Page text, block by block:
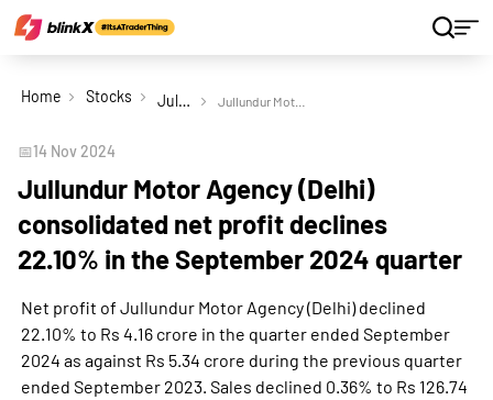
Home Stocks Jullundur Motor Agency (Delhi) Ltd Jullundur Motor Agency (Delhi) consolidated net profit declines 22.10% in the September 2024 quarter
📅14 Nov 2024
Jullundur Motor Agency (Delhi)
consolidated net profit declines
22.10% in the September 2024 quarter
Net profit of Jullundur Motor Agency (Delhi) declined
22.10% to Rs 4.16 crore in the quarter ended September
2024 as against Rs 5.34 crore during the previous quarter
ended September 2023. Sales declined 0.36% to Rs 126.74